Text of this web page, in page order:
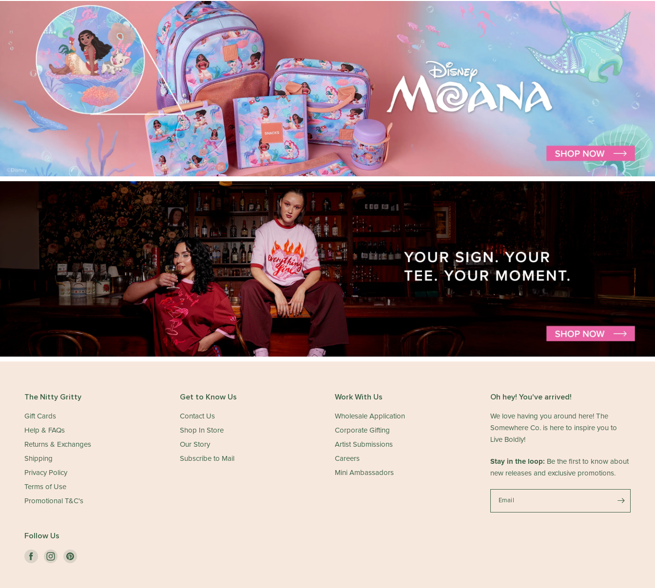
The Nitty Gritty
Gift Cards
Help & FAQs
Returns & Exchanges
Shipping
Privacy Policy
Terms of Use
Promotional T&C's
Get to Know Us
Contact Us
Shop In Store
Our Story
Subscribe to Mail
Work With Us
Wholesale Application
Corporate Gifting
Artist Submissions
Careers
Mini Ambassadors
Oh hey! You've arrived!
We love having you around here! The
Somewhere Co. is here to inspire you to
Live Boldly!
Stay in the loop: Be the first to know about
new releases and exclusive promotions.
Email
Follow Us